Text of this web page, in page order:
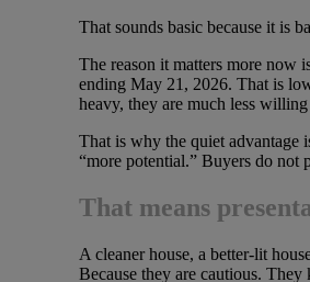
That sounds basic because it is
The reason it matters more now
ending May 21, 2026. That is
heavy, they are much less
That is why the quiet advantage
“more potential.” Buyers do not
That means
A cleaner house, a better-lit
Because they are cautious.